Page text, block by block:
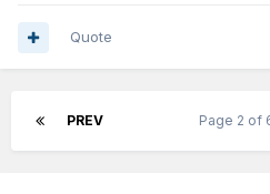
Quote
PREV Page 2 of